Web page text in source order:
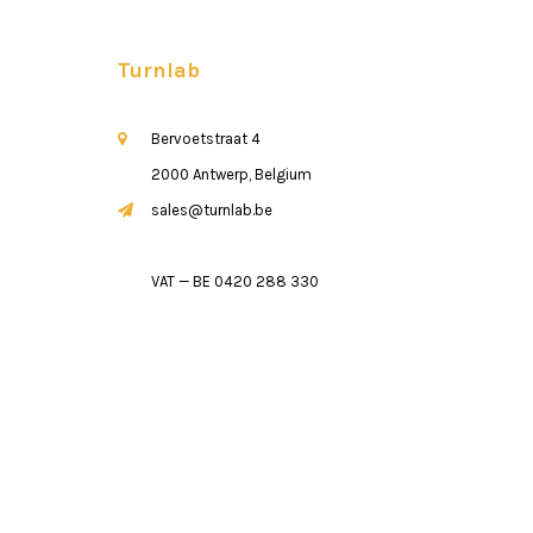
Turnlab
Bervoetstraat 4
2000 Antwerp, Belgium
sales@turnlab.be
VAT — BE 0420 288 330